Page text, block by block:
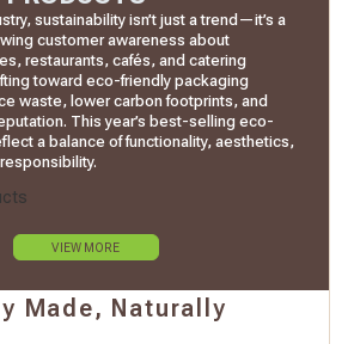
sustainability isn’t just a trend—it’s a
customer awareness about
restaurants, cafés, and catering
toward eco-friendly packaging
waste, lower carbon footprints, and
This year’s best-selling eco-
a balance of functionality, aesthetics,
VIEW MORE
Made, Naturally